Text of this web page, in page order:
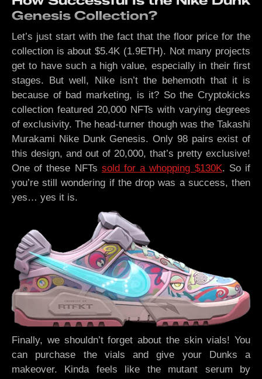
Genesis Collection?
Let’s just start with the fact that the floor price for the
collection is about $5.4K (1.9ETH). Not many projects
get to have such a high value, especially in their first
stages. But well, Nike isn’t the behemoth that it is
because of bad marketing, is it? So the Cryptokicks
collection featured 20,000 NFTs with varying degrees
of exclusivity. The head-turner though was the Takashi
Murakami Nike Dunk Genesis. Only 98 pairs exist of
this design, and out of 20,000, that’s pretty exclusive!
One of these NFTs sold for a whopping $130K. So if
you’re still wondering if the drop was a success, then
yes… yes it is.
Finally, we shouldn’t forget about the skin vials! You
can purchase the vials and give your Dunks a
makeover. Kinda feels like the mutant serum by